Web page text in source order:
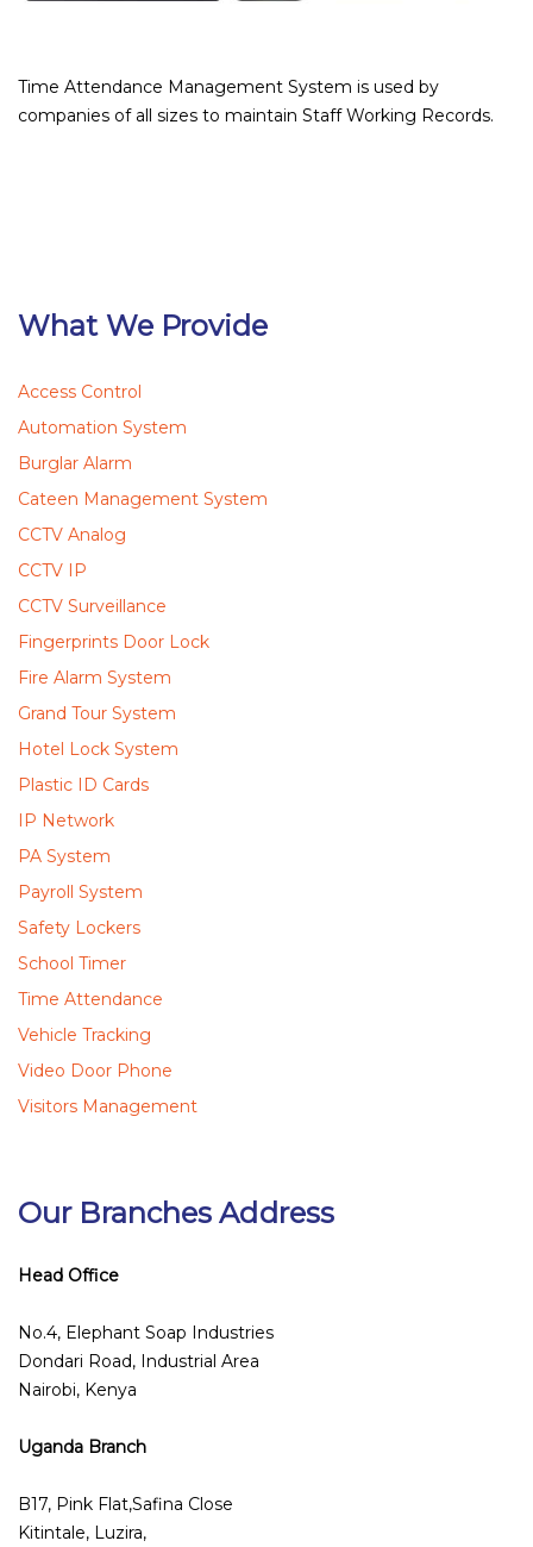
Time Attendance Management System is used by
companies of all sizes to maintain Staff Working Records.
What We Provide
Access Control
Automation System
Burglar Alarm
Cateen Management System
CCTV Analog
CCTV IP
CCTV Surveillance
Fingerprints Door Lock
Fire Alarm System
Grand Tour System
Hotel Lock System
Plastic ID Cards
IP Network
PA System
Payroll System
Safety Lockers
School Timer
Time Attendance
Vehicle Tracking
Video Door Phone
Visitors Management
Our Branches Address
Head Office
No.4, Elephant Soap Industries
Dondari Road, Industrial Area
Nairobi, Kenya
Uganda Branch
B17, Pink Flat,Safina Close
Kitintale, Luzira,